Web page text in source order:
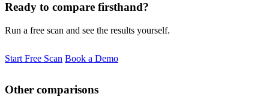
Ready to compare firsthand?
Run a free scan and see the results yourself.
Start Free Scan Book a Demo
Other comparisons